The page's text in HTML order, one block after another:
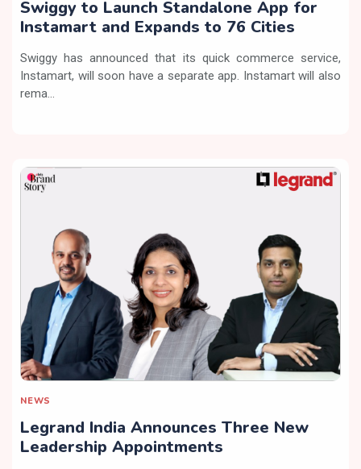
Swiggy to Launch Standalone App for
Instamart and Expands to 76 Cities
Swiggy has announced that its quick commerce service,
Instamart, will soon have a separate app. Instamart will also
rema...
NEWS
Legrand India Announces Three New
Leadership Appointments